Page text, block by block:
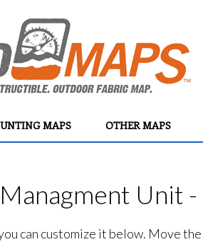
MAPS OTHER MAPS
Unit
can customize it below. Move